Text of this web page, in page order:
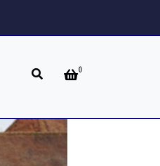
Open searchOpen basket
0